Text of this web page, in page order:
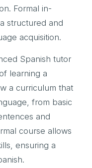
Formal in-
structured and
acquisition.
Spanish tutor
learning a
a curriculum that
from basic
and
course allows
ensuring a